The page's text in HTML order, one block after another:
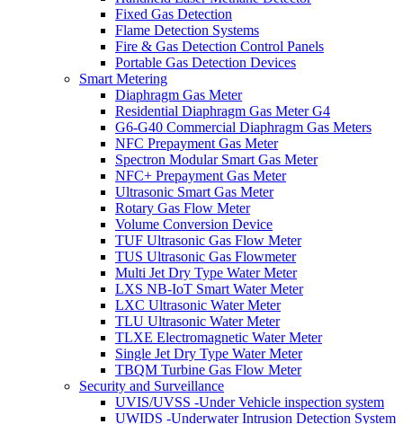
Fixed Gas Detection
Flame Detection Systems
Fire & Gas Detection Control Panels
Portable Gas Detection Devices
Smart Metering
Diaphragm Gas Meter
Residential Diaphragm Gas Meter G4
G6-G40 Commercial Diaphragm Gas Meters
NFC Prepayment Gas Meter
Spectron Modular Smart Gas Meter
NFC+ Prepayment Gas Meter
Ultrasonic Smart Gas Meter
Rotary Gas Flow Meter
Volume Conversion Device
TUF Ultrasonic Gas Flow Meter
TUS Ultrasonic Gas Flowmeter
Multi Jet Dry Type Water Meter
LXS NB-IoT Smart Water Meter
LXC Ultrasonic Water Meter
TLU Ultrasonic Water Meter
TLXE Electromagnetic Water Meter
Single Jet Dry Type Water Meter
TBQM Turbine Gas Flow Meter
Security and Surveillance
UVIS/UVSS -Under Vehicle inspection system
UWIDS -Underwater Intrusion Detection System